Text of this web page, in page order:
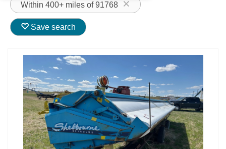
Within 400+ miles of 91768
Save search